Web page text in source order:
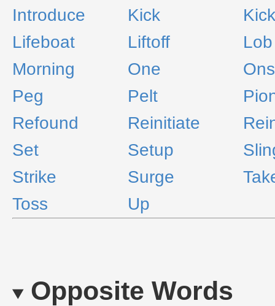
Introduce
Kick
Lifeboat
Liftoff
Lob
Morning
One
Peg
Pelt
Refound
Reinitiate
Set
Setup
Strike
Surge
Toss
Up
Opposite Words